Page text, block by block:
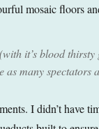
mosaic floors
it’s blood
many spectators
I didn’t have